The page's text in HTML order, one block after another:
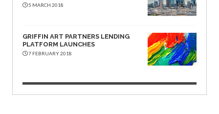
5 MARCH 2018
GRIFFIN ART PARTNERS LENDING
PLATFORM LAUNCHES
7 FEBRUARY 2018